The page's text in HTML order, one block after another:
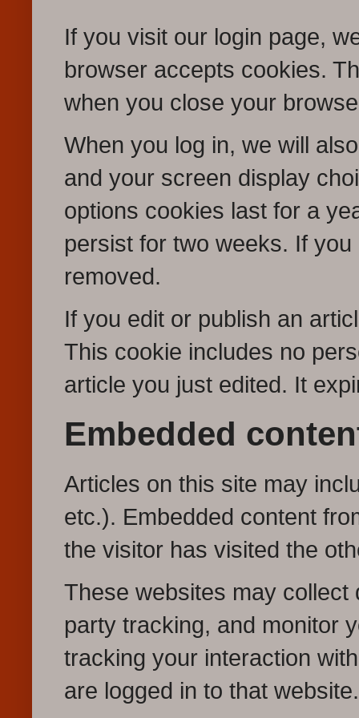
If you visit our login page,
browser accepts cookies.
when you close your
When you log in, we will
and your screen display
options cookies last for a
persist for two weeks. If
removed.
If you edit or publish an
This cookie includes no
article you just edited. It
Embedded
Articles on this site may
etc.). Embedded content
the visitor has visited the
These websites may
party tracking, and monitor
tracking your interaction
are logged in to that website.